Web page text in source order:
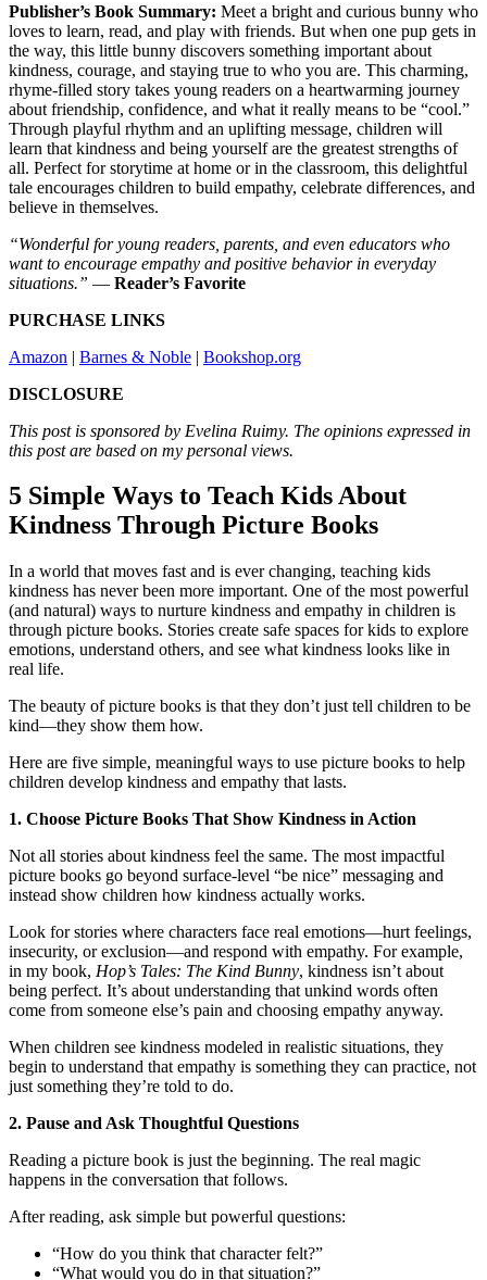
Publisher’s Book Summary: Meet a bright and curious bunny who
loves to learn, read, and play with friends. But when one pup gets in
the way, this little bunny discovers something important about
kindness, courage, and staying true to who you are. This charming,
rhyme-filled story takes young readers on a heartwarming journey
about friendship, confidence, and what it really means to be “cool.”
Through playful rhythm and an uplifting message, children will
learn that kindness and being yourself are the greatest strengths of
all. Perfect for storytime at home or in the classroom, this delightful
tale encourages children to build empathy, celebrate differences, and
believe in themselves.
“Wonderful for young readers, parents, and even educators who
want to encourage empathy and positive behavior in everyday
situations.” — Reader’s Favorite
PURCHASE LINKS
Amazon | Barnes & Noble | Bookshop.org
DISCLOSURE
This post is sponsored by Evelina Ruimy. The opinions expressed in
this post are based on my personal views.
5 Simple Ways to Teach Kids About
Kindness Through Picture Books
In a world that moves fast and is ever changing, teaching kids
kindness has never been more important. One of the most powerful
(and natural) ways to nurture kindness and empathy in children is
through picture books. Stories create safe spaces for kids to explore
emotions, understand others, and see what kindness looks like in
real life.
The beauty of picture books is that they don’t just tell children to be
kind—they show them how.
Here are five simple, meaningful ways to use picture books to help
children develop kindness and empathy that lasts.
1. Choose Picture Books That Show Kindness in Action
Not all stories about kindness feel the same. The most impactful
picture books go beyond surface-level “be nice” messaging and
instead show children how kindness actually works.
Look for stories where characters face real emotions—hurt feelings,
insecurity, or exclusion—and respond with empathy. For example,
in my book, Hop’s Tales: The Kind Bunny, kindness isn’t about
being perfect. It’s about understanding that unkind words often
come from someone else’s pain and choosing empathy anyway.
When children see kindness modeled in realistic situations, they
begin to understand that empathy is something they can practice, not
just something they’re told to do.
2. Pause and Ask Thoughtful Questions
Reading a picture book is just the beginning. The real magic
happens in the conversation that follows.
After reading, ask simple but powerful questions:
“How do you think that character felt?”
“What would you do in that situation?”